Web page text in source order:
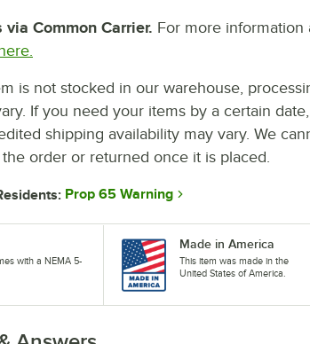
Common Carrier. For more
is not stocked in our warehouse,
If you need your items by a certain
shipping availability may vary. We
order or returned once it is placed.
Prop 65 Warning
with a NEMA 5-
Made in America
This item was made in the
United States of America.